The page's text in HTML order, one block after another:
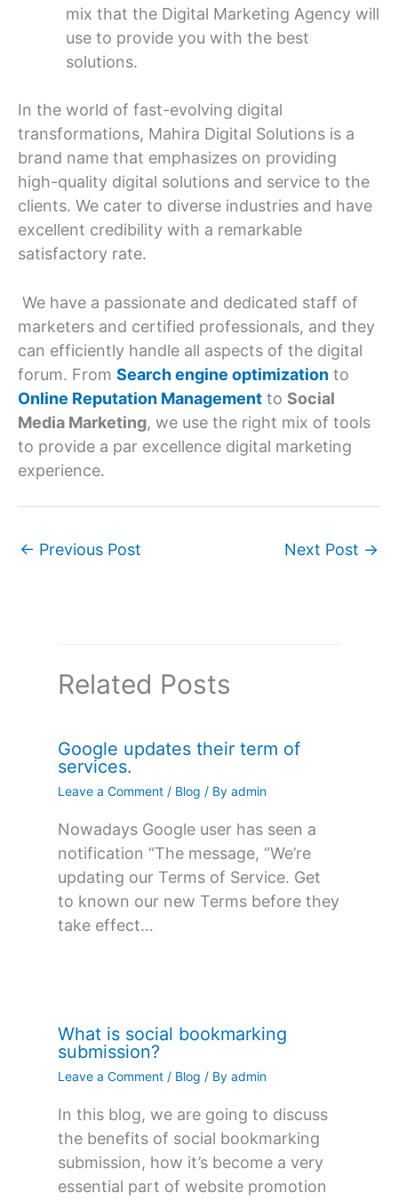
mix that the Digital Marketing Agency will
use to provide you with the best
solutions.
In the world of fast-evolving digital
transformations, Mahira Digital Solutions is a
brand name that emphasizes on providing
high-quality digital solutions and service to the
clients. We cater to diverse industries and have
excellent credibility with a remarkable
satisfactory rate.
We have a passionate and dedicated staff of
marketers and certified professionals, and they
can efficiently handle all aspects of the digital
forum. From Search engine optimization to
Online Reputation Management to Social
Media Marketing, we use the right mix of tools
to provide a par excellence digital marketing
experience.
← Previous Post Next Post →
Related Posts
Google updates their term of
services.
Leave a Comment / Blog / By admin
Nowadays Google user has seen a
notification “The message, “We’re
updating our Terms of Service. Get
to known our new Terms before they
take effect…
What is social bookmarking
submission?
Leave a Comment / Blog / By admin
In this blog, we are going to discuss
the benefits of social bookmarking
submission, how it’s become a very
essential part of website promotion